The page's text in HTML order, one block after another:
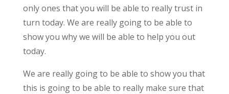
only ones that you will be able to really trust in
turn today. We are really going to be able to
show you why we will be able to help you out
today.
We are really going to be able to show you that
this is going to be able to really make sure that